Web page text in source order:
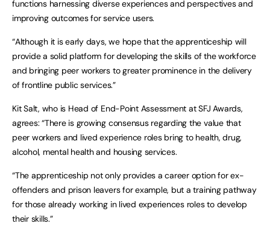
functions harnessing diverse experiences and perspectives and
improving outcomes for service users.
“Although it is early days, we hope that the apprenticeship will
provide a solid platform for developing the skills of the workforce
and bringing peer workers to greater prominence in the delivery
of frontline public services.”
Kit Salt, who is Head of End-Point Assessment at SFJ Awards,
agrees: “There is growing consensus regarding the value that
peer workers and lived experience roles bring to health, drug,
alcohol, mental health and housing services.
“The apprenticeship not only provides a career option for ex-
offenders and prison leavers for example, but a training pathway
for those already working in lived experiences roles to develop
their skills.”